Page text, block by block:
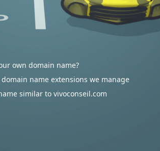
own domain name?
name extensions we manage
similar to vivoconseil.com